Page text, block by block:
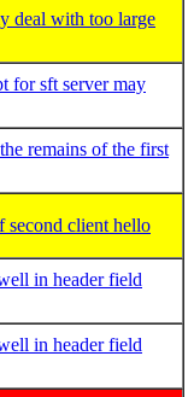
deal with too large
for sft server may
remains of the first
client hello
in header field
in header field